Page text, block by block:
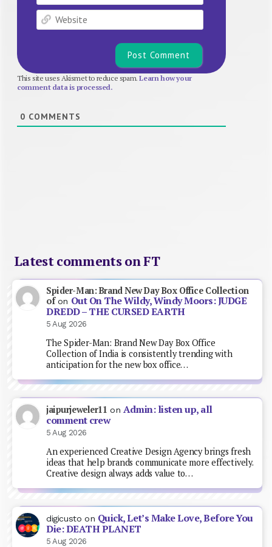
Website
This site uses Akismet to reduce spam.Learn how your
comment data is processed.
0 COMMENTS
Latest comments on FT
Spider-Man: Brand New Day Box Office Collection
ofon Out On The Wildy, Windy Moors: JUDGE
DREDD – THE CURSED EARTH
5 Aug 2026
The Spider-Man: Brand New Day Box Office
Collection of India is consistently trending with
anticipation for the new box office…
jaipurjeweler11 on Admin: listen up, all
comment crew
5 Aug 2026
An experienced Creative Design Agency brings fresh
ideas that help brands communicate more effectively.
Creative design always adds value to…
digicusto on Quick, Let’s Make Love, Before You
Die: DEATH PLANET
5 Aug 2026